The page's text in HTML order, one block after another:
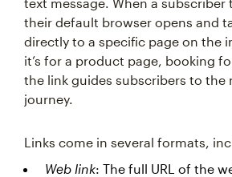
their default browser opens and
directly to a specific page on the
it’s for a product page, booking
the link guides subscribers to the
journey.
Links come in several formats,
Web link: The full URL of the